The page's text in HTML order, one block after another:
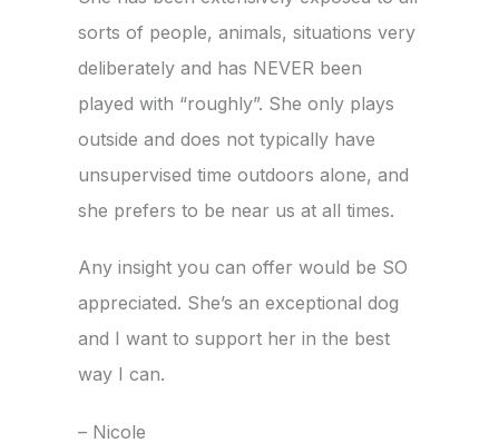
sorts of people, animals, situations very
deliberately and has NEVER been
played with “roughly”. She only plays
outside and does not typically have
unsupervised time outdoors alone, and
she prefers to be near us at all times.
Any insight you can offer would be SO
appreciated. She’s an exceptional dog
and I want to support her in the best
way I can.
– Nicole